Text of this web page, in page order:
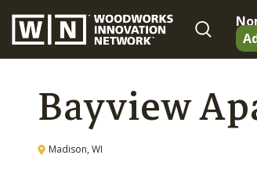
Bayview
Madison, WI